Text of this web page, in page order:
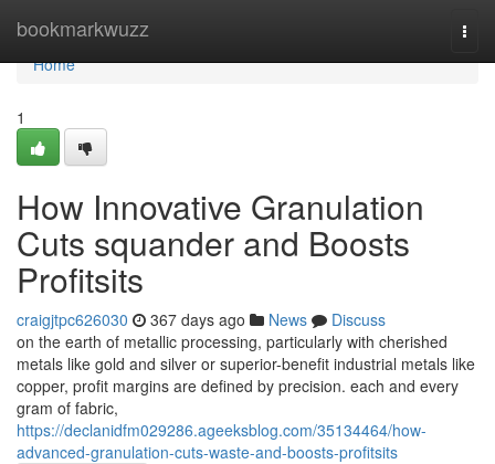
bookmarkwuzz
Home
Home
1
How Innovative Granulation
Cuts squander and Boosts
Profitsits
craigjtpc626030 367 days ago News
Discuss
on the earth of metallic processing, particularly with cherished
metals like gold and silver or superior-benefit industrial metals like
copper, profit margins are defined by precision. each and every
gram of fabric,
https://declanidfm029286.ageeksblog.com/35134464/how-
advanced-granulation-cuts-waste-and-boosts-profitsits